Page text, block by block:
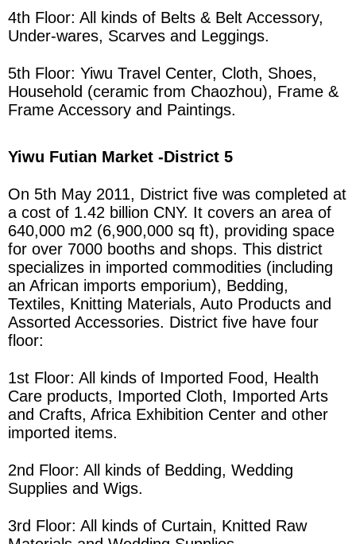
4th Floor: All kinds of Belts & Belt Accessory,
Under-wares, Scarves and Leggings.
5th Floor: Yiwu Travel Center, Cloth, Shoes,
Household (ceramic from Chaozhou), Frame &
Frame Accessory and Paintings.
Yiwu Futian Market -District 5
On 5th May 2011, District five was completed at
a cost of 1.42 billion CNY. It covers an area of
640,000 m2 (6,900,000 sq ft), providing space
for over 7000 booths and shops. This district
specializes in imported commodities (including
an African imports emporium), Bedding,
Textiles, Knitting Materials, Auto Products and
Assorted Accessories. District five have four
floor:
1st Floor: All kinds of Imported Food, Health
Care products, Imported Cloth, Imported Arts
and Crafts, Africa Exhibition Center and other
imported items.
2nd Floor: All kinds of Bedding, Wedding
Supplies and Wigs.
3rd Floor: All kinds of Curtain, Knitted Raw